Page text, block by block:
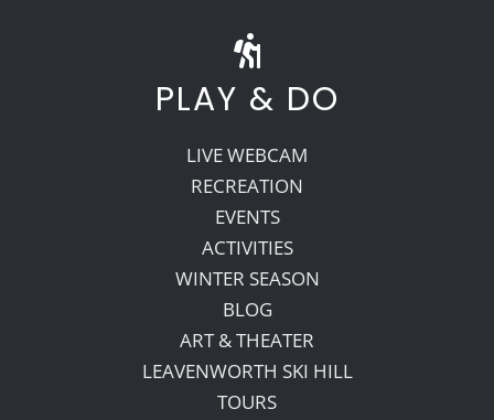
PLAY & DO
LIVE WEBCAM
RECREATION
EVENTS
ACTIVITIES
WINTER SEASON
BLOG
ART & THEATER
LEAVENWORTH SKI HILL
TOURS